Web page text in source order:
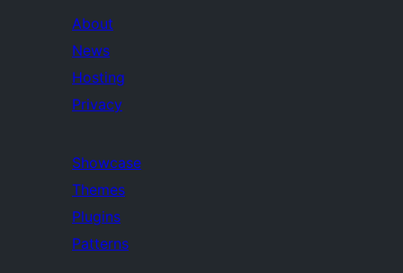
About
News
Hosting
Privacy
Showcase
Themes
Plugins
Patterns